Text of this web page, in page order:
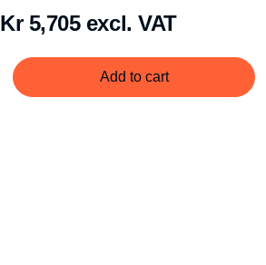
Kr 5,705 excl. VAT
Add to cart